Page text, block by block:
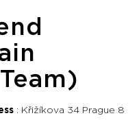
Křižíkova 34 Prague 8